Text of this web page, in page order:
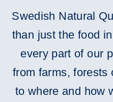
Swedish Natural
than just the food
every part of our
from farms, forests
to where and how